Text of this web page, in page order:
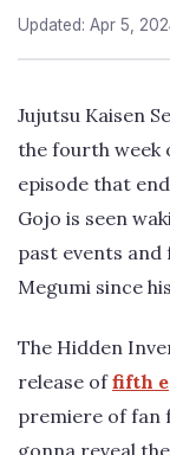
Updated: Apr 5,
Jujutsu Kaisen
the fourth week
episode that
Gojo is seen
past events
Megumi since
The Hidden
release offifth
premiere of fan